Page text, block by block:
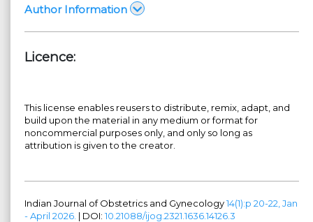
Author Information
Licence:
This license enables reusers to distribute, remix, adapt, and
build upon the material in any medium or format for
noncommercial purposes only, and only so long as
attribution is given to the creator.
Indian Journal of Obstetrics and Gynecology14(1):p 20-22, Jan
- April 2026. | DOI: 10.21088/ijog.2321.1636.14126.3